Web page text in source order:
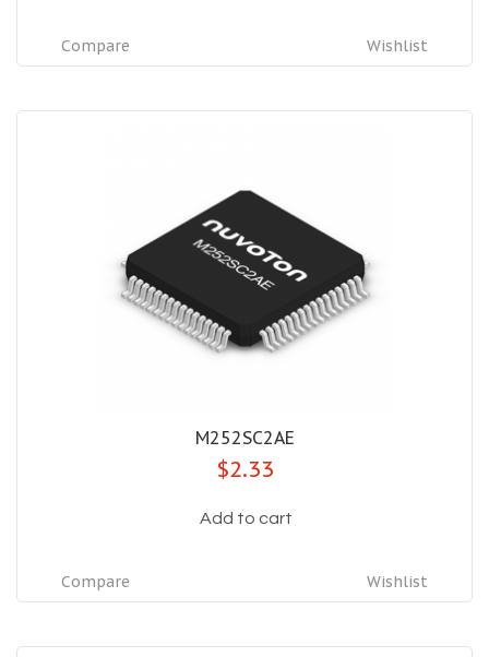
Wishlist
Compare
M252SC2AE
$2.33
Add to cart
Wishlist
Compare